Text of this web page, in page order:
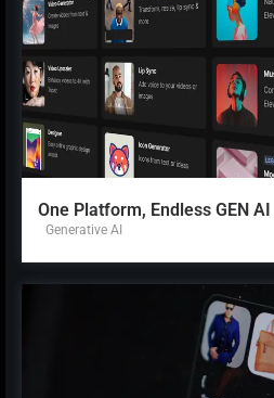
One Platform, Endless GEN
Generative AI